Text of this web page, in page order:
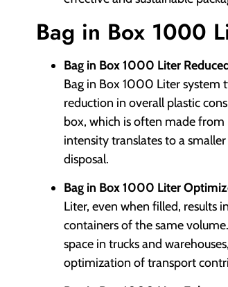
Bag in Box 1000
Bag in Box 1000 Liter
Bag in Box 1000 Liter system
reduction in overall plastic
box, which is often made from
intensity translates to a
disposal.
Bag in Box 1000 Liter
Liter, even when filled, results
containers of the same
space in trucks and
optimization of transport